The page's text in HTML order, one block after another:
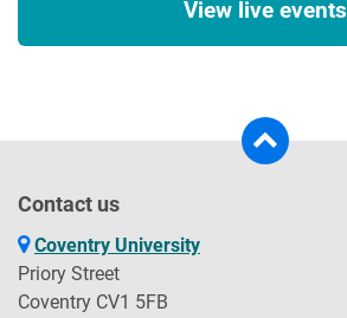
View live events
Contact us
Coventry University
Priory Street
Coventry CV1 5FB